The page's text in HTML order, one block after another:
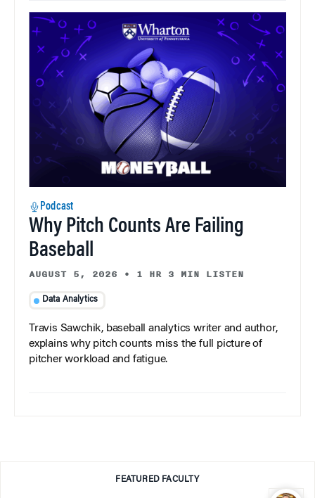
Podcast
Why Pitch Counts Are Failing
Baseball
AUGUST 5, 2026 • 1 HR 3 MIN LISTEN
Data Analytics
Travis Sawchik, baseball analytics writer and author,
explains why pitch counts miss the full picture of
pitcher workload and fatigue.
FEATURED FACULTY